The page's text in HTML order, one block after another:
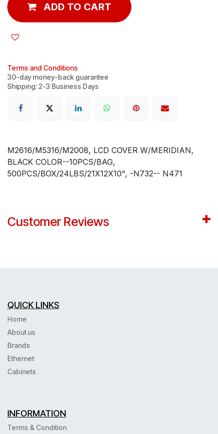
ADD TO CART
Terms and Conditions
30-day money-back guarantee
Shipping: 2-3 Business Days
M2616/M5316/M2008, LCD COVER W/MERIDIAN,
BLACK COLOR--10PCS/BAG,
500PCS/BOX/24LBS/21X12X10", -N732-- N471
Customer Reviews
QUICK LINKS
Home
About us
Brands
Ethernet
Cabinets
INFORMATION
Terms & Condition